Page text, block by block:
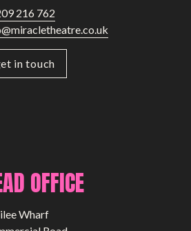
216 762
in touch
OFFICE
Wharf